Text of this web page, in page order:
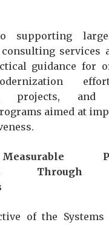
supporting large
services
guidance for
projects, and
aimed at
Through
of the Systems